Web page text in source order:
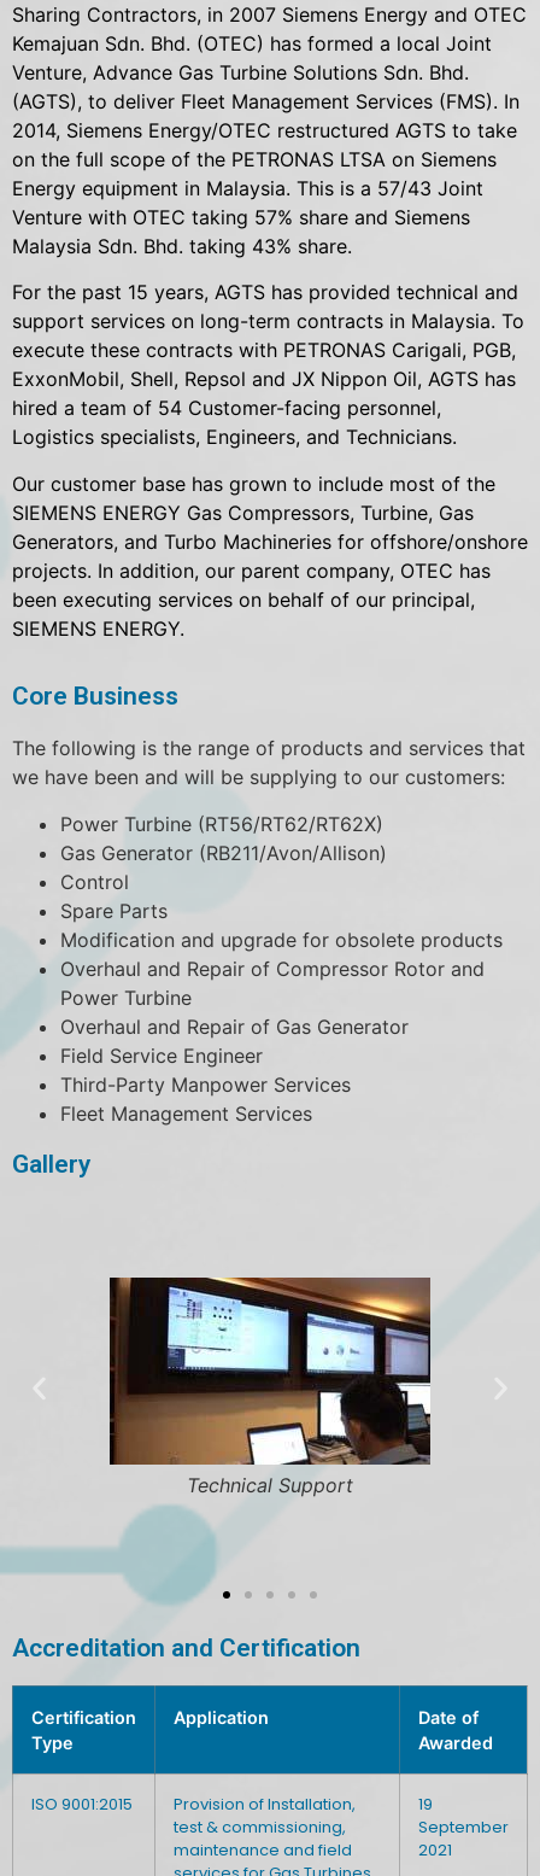
Sharing Contractors, in 2007 Siemens Energy and OTEC
Kemajuan Sdn. Bhd. (OTEC) has formed a local Joint
Venture, Advance Gas Turbine Solutions Sdn. Bhd.
(AGTS), to deliver Fleet Management Services (FMS). In
2014, Siemens Energy/OTEC restructured AGTS to take
on the full scope of the PETRONAS LTSA on Siemens
Energy equipment in Malaysia. This is a 57/43 Joint
Venture with OTEC taking 57% share and Siemens
Malaysia Sdn. Bhd. taking 43% share.
For the past 15 years, AGTS has provided technical and
support services on long-term contracts in Malaysia. To
execute these contracts with PETRONAS Carigali, PGB,
ExxonMobil, Shell, Repsol and JX Nippon Oil, AGTS has
hired a team of 54 Customer-facing personnel,
Logistics specialists, Engineers, and Technicians.
Our customer base has grown to include most of the
SIEMENS ENERGY Gas Compressors, Turbine, Gas
Generators, and Turbo Machineries for offshore/onshore
projects. In addition, our parent company, OTEC has
been executing services on behalf of our principal,
SIEMENS ENERGY.
Core Business
The following is the range of products and services that
we have been and will be supplying to our customers:
Power Turbine (RT56/RT62/RT62X)
Gas Generator (RB211/Avon/Allison)
Control
Spare Parts
Modification and upgrade for obsolete products
Overhaul and Repair of Compressor Rotor and
Power Turbine
Overhaul and Repair of Gas Generator
Field Service Engineer
Third-Party Manpower Services
Fleet Management Services
Gallery
Accreditation and Certification
Certification
Type
Application
Date of
Awarded
ISO 9001:2015
Provision of Installation,
test & commissioning,
maintenance and field
19
September
2021